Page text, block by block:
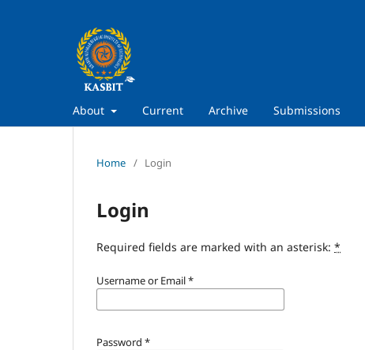
About Current Archive Submissions
Home / Login
Login
Required fields are marked with an asterisk: *
Username or Email*
Password *